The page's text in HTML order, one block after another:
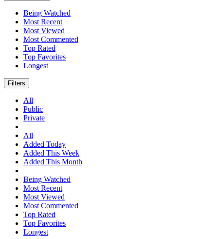
Being Watched
Most Recent
Most Viewed
Most Commented
Top Rated
Top Favorites
Longest
Filters
All
Public
Private
All
Added Today
Added This Week
Added This Month
Being Watched
Most Recent
Most Viewed
Most Commented
Top Rated
Top Favorites
Longest